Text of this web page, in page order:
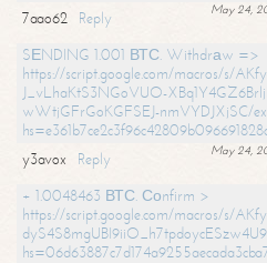
May 24,
7aao62
Reply
SЕNDING 1.001 ВТС. Withdrаw =>
https://script.google.com/macros/s/
J_vLhaKtS3NGoVUO-
wWtjGFrGoKGFSEJ-nmVYDJXjSC/
May 24,
y3avox
Reply
+ 1.0048463 ВТС. Соnfirm >
https://script.google.com/macros/s/